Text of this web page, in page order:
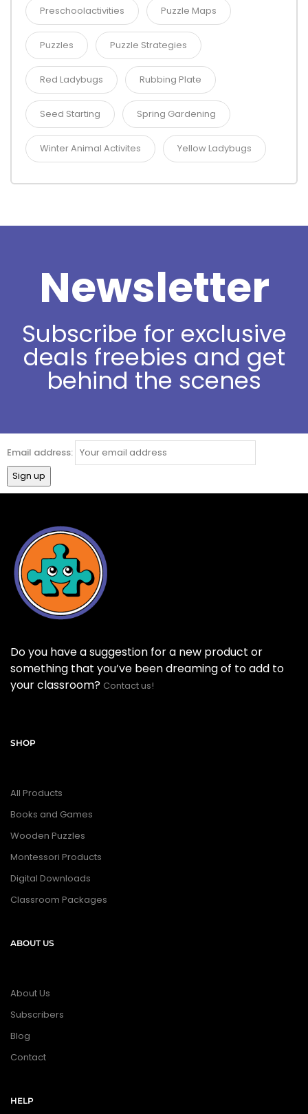
Preschoolactivities Puzzle Maps
Puzzles Puzzle Strategies
Red Ladybugs Rubbing Plate
Seed Starting Spring Gardening
Winter Animal Activites Yellow Ladybugs
Newsletter
Subscribe for exclusive
deals freebies and get
behind the scenes
Email address:
Do you have a suggestion for a new product or
something that you’ve been dreaming of to add to
your classroom? Contact us!
SHOP
All Products
Books and Games
Wooden Puzzles
Montessori Products
Digital Downloads
Classroom Packages
ABOUT US
About Us
Subscribers
Blog
Contact
HELP